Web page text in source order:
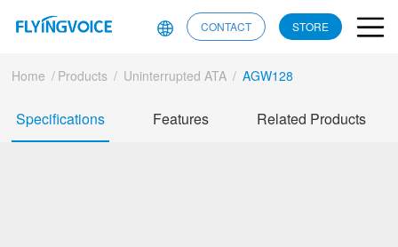
CONTACT STORE
Home / Products / Uninterrupted ATA / AGW128
Specifications Features Related Products